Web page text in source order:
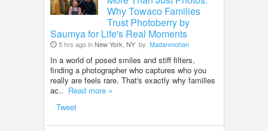
Why Towaco Families
Trust Photoberry by
Saumya for Life's Real Moments
5 hrs ago inNew York, NY by Madanmohan
In a world of posed smiles and stiff filters,
finding a photographer who captures who you
really are feels rare. That's exactly why families
ac.. Read more »
Tweet